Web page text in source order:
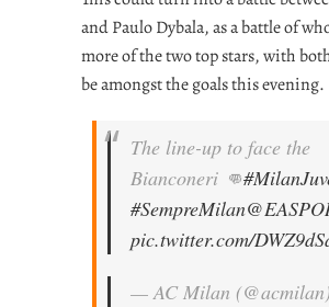
and Paulo Dybala, as a battle of
more of the two top stars, with
be amongst the goals this evening.
The line-up to face the
Bianconeri 👊
#SempreMilan
pic.twitter.com/
— AC Milan (@acmilan)